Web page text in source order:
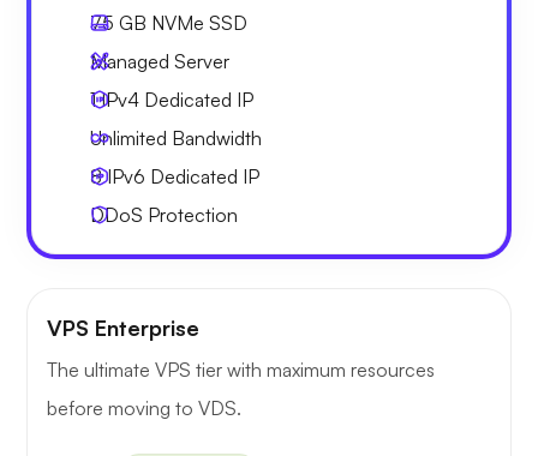
75 GB NVMe SSD
Managed Server
1 IPv4 Dedicated IP
Unlimited Bandwidth
8 IPv6 Dedicated IP
DDoS Protection
VPS Enterprise
The ultimate VPS tier with maximum resources
before moving to VDS.